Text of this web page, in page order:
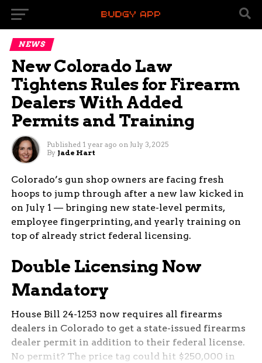
NEWS
New Colorado Law
Tightens Rules for Firearm
Dealers With Added
Permits and Training
Published 1 year ago on July 3, 2025
By Jade Hart
Colorado’s gun shop owners are facing fresh
hoops to jump through after a new law kicked in
on July 1 — bringing new state-level permits,
employee fingerprinting, and yearly training on
top of already strict federal licensing.
Double Licensing Now
Mandatory
House Bill 24-1253 now requires all firearms
dealers in Colorado to get a state-issued firearms
dealer permit in addition to their federal license.
No permit? The price tag could hit $250,000 in